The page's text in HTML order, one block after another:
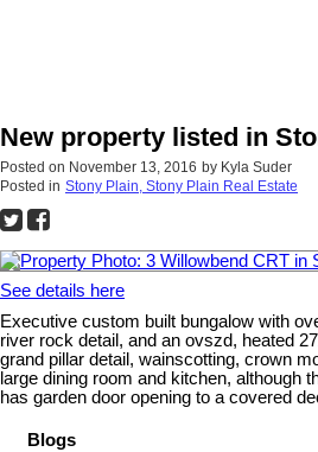
New property listed in
Posted on November 13, 2016 by Kyla Suder
Posted in Stony Plain, Stony Plain Real Estate
See details here
Executive custom built bungalow with
river rock detail, and an ovszd, heated
grand pillar detail, wainscotting, crown
large dining room and kitchen, although
has garden door opening to a covered
Blogs